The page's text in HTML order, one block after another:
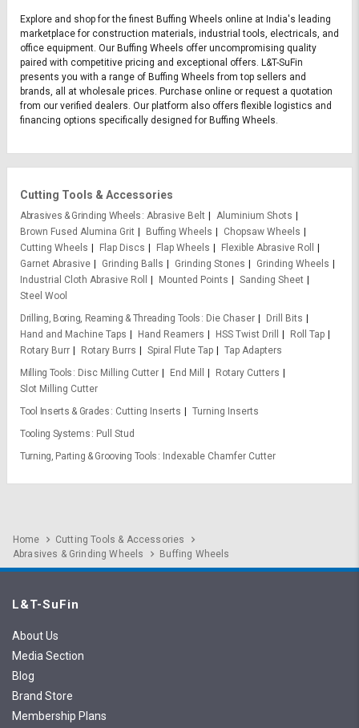
Explore and shop for the finest Buffing Wheels online at India's leading
marketplace for construction materials, industrial tools, electricals, and
office equipment. Our Buffing Wheels offer uncompromising quality
paired with competitive pricing and exceptional offers. L&T-SuFin
presents you with a range of Buffing Wheels from top sellers and
brands, all at wholesale prices. Purchase online or request a quotation
from our verified dealers. Our platform also offers flexible logistics and
financing options specifically designed for Buffing Wheels.
Cutting Tools & Accessories
Abrasives & Grinding Wheels Abrasive Belt
Aluminium Shots
Brown Fused Alumina Grit
Buffing Wheels
Chopsaw Wheels
Cutting Wheels
Flap Discs Flap Wheels
Flexible Abrasive Roll
Garnet Abrasive
Grinding Balls Grinding Stones
Grinding Wheels
Industrial Cloth Abrasive Roll
Mounted Points
Sanding Sheet
Steel Wool
Drilling, Boring, Reaming & Threading Tools
Die Chaser
Drill Bits
Hand and Machine Taps
Hand Reamers HSS Twist Drill
Roll Tap
Rotary Burr
Rotary Burrs Spiral Flute Tap
Tap Adapters
Milling Tools
Disc Milling Cutter End Mill
Rotary Cutters
Slot Milling Cutter
Tool Inserts & Grades
Cutting Inserts
Turning Inserts
Tooling Systems
Pull Stud
Turning, Parting & Grooving Tools
Indexable Chamfer Cutter
Home
Cutting Tools & Accessories
Abrasives & Grinding Wheels
Buffing Wheels
L&T-SuFin
About Us
Media Section
Blog
Brand Store
Membership Plans